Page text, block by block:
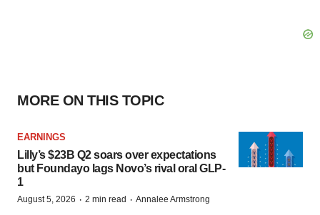
MORE ON THIS TOPIC
EARNINGS
Lilly’s $23B Q2 soars over expectations
but Foundayo lags Novo’s rival oral GLP-
1
August 5, 2026 · 2 min read · Annalee Armstrong